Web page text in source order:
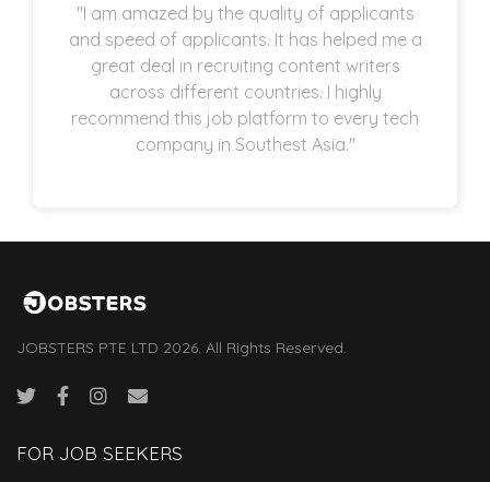
"I am amazed by the quality of applicants
and speed of applicants. It has helped me a
great deal in recruiting content writers
across different countries. I highly
recommend this job platform to every tech
company in Southest Asia."
JOBSTERS PTE LTD 2026. All Rights Reserved.
FOR JOB SEEKERS